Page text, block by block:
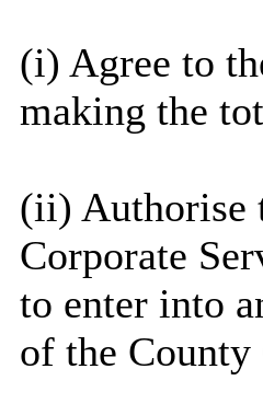
(i) Agree to
making the
(ii) Authorise
Corporate
to enter into
of the